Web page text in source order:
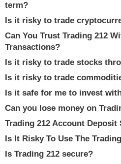
term?
Is it risky to trade
Can You Trust Trading 212
Transactions?
Is it risky to trade stocks
Is it risky to trade
Is it safe for me to invest
Can you lose money on
Trading 212 Account Deposit
Is It Risky To Use The
Is Trading 212 secure?